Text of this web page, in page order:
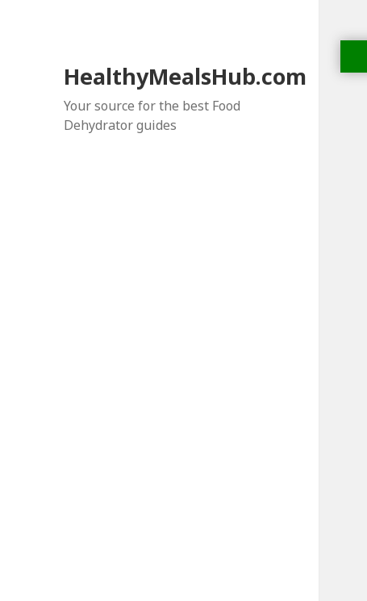
HealthyMealsHub.com
Your source for the best Food
Dehydrator guides